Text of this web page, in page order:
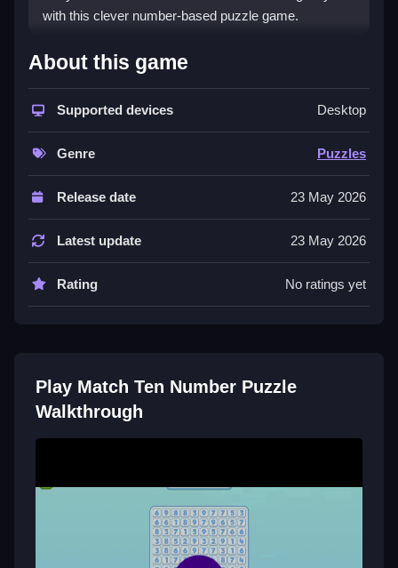
with this clever number-based puzzle game.
How To Play Match Ten
Number Puzzle
Plan carefully and match numbers on the board,
Controls and Features
of features to navigate.
Try matching numbers strategically to clear the board
Q: Controls A: Tap the numbers to match them. Q:
Objective A: Clear the board by matching numbers.
About this game
Supported devices Desktop
Genre Puzzles
Release date 23 May 2026
Latest update 23 May 2026
Rating No ratings yet
Play Match Ten Number Puzzle
Walkthrough